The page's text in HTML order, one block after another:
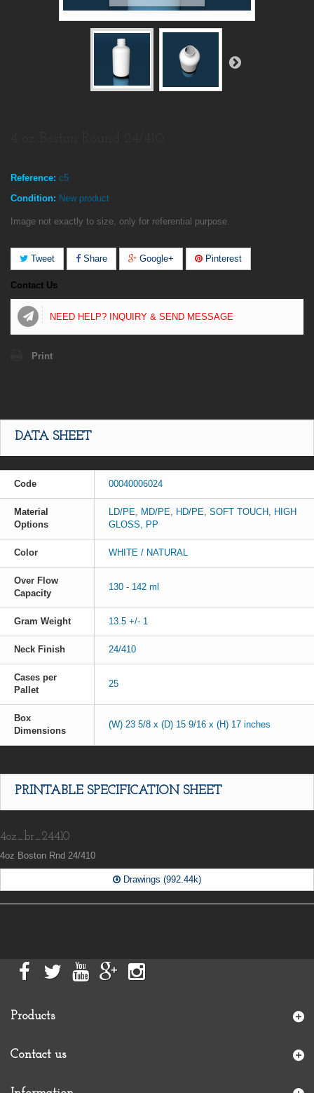
Reference: c5
Condition: New product
Image not exactly to size, only for referential purpose.
Tweet Share Google+ Pinterest
Contact Us
NEED HELP? INQUIRY & SEND MESSAGE
Print
DATA SHEET
Code 00040006024
Material
Options
LD/PE, MD/PE, HD/PE, SOFT TOUCH, HIGH
GLOSS, PP
Color WHITE / NATURAL
Over Flow
Capacity
130 - 142 ml
Gram Weight 13.5 +/- 1
Neck Finish 24/410
Cases per
Pallet
25
Box
Dimensions
(W) 23 5/8 x (D) 15 9/16 x (H) 17 inches
PRINTABLE SPECIFICATION SHEET
4oz_br_24410
4oz Boston Rnd 24/410
Drawings (992.44k)
Products
Contact us